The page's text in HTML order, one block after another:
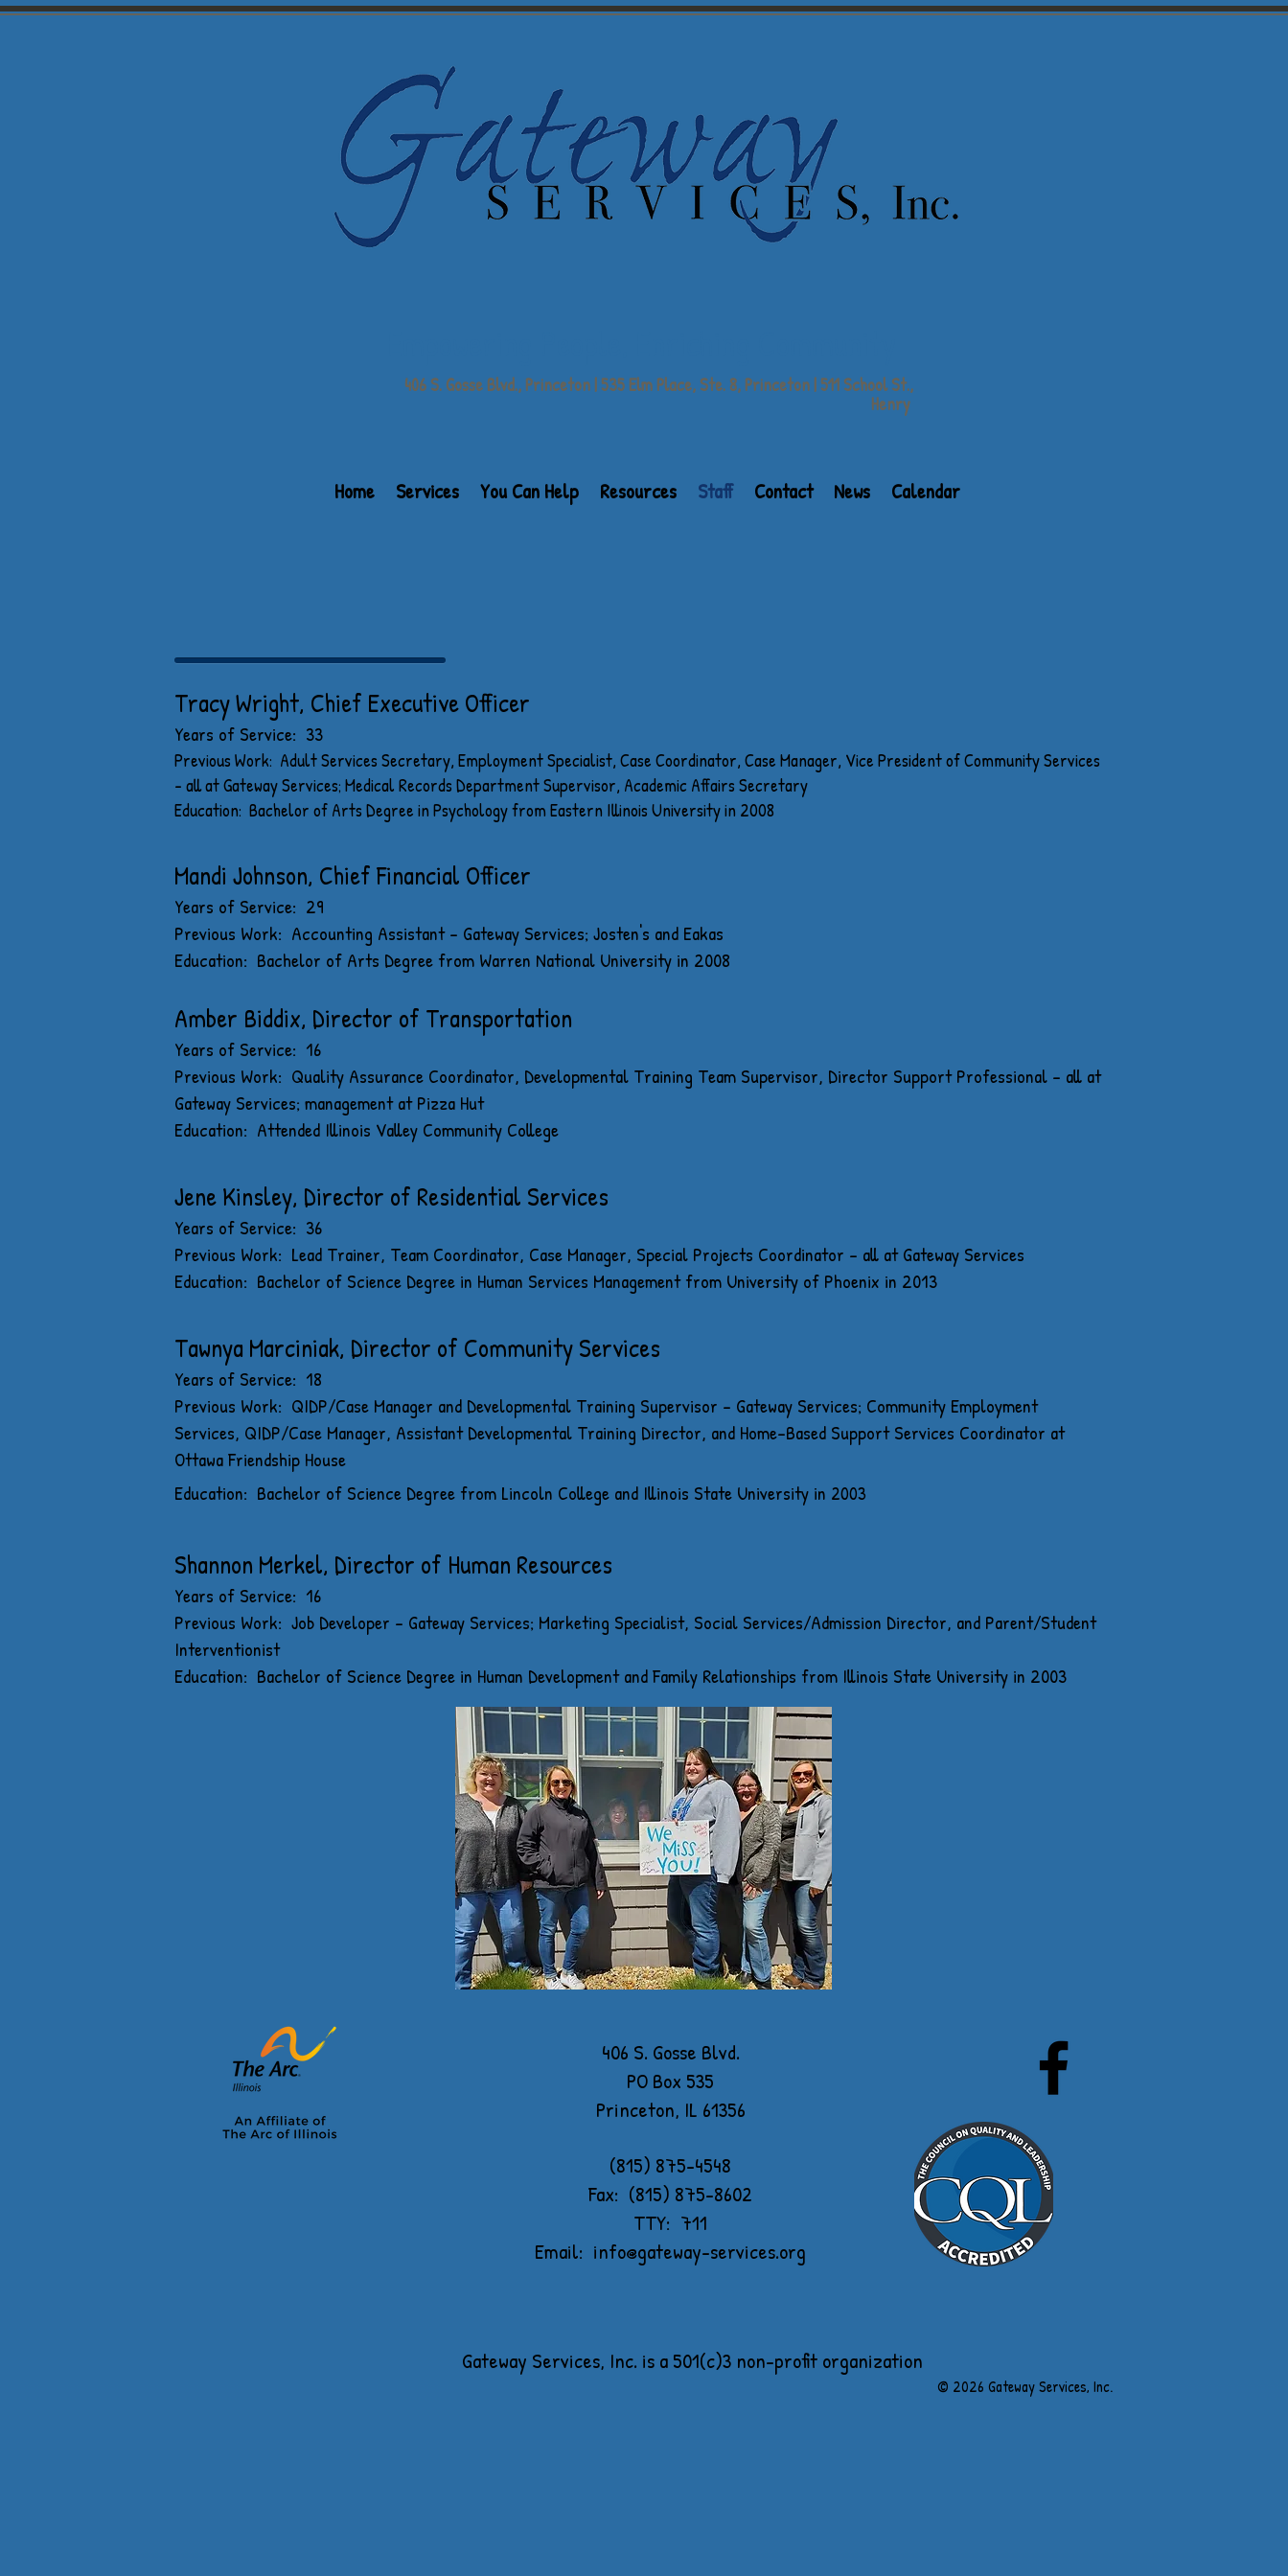
406 S. Gosse Blvd., Princeton | 535 Elm Place, Ste. 8, Princeton | 511 School St.,
Henry
Home Services You Can Help Resources Staff Contact News Calendar
Tracy Wright, Chief Executive Officer
Years of Service: 33
Previous Work: Adult Services Secretary, Employment Specialist, Case Coordinator, Case Manager, Vice President of Community Services
- all at Gateway Services; Medical Records Department Supervisor, Academic Affairs Secretary
Education: Bachelor of Arts Degree in Psychology from Eastern Illinois University in 2008
Mandi Johnson, Chief Financial Officer
Years of Service: 29
Previous Work: Accounting Assistant - Gateway Services; Josten's and Eakas
Education: Bachelor of Arts Degree from Warren National University in 2008
Amber Biddix, Director of Transportation
Years of Service: 16
Previous Work: Quality Assurance Coordinator, Developmental Training Team Supervisor, Director Support Professional - all at
Gateway Services; management at Pizza Hut
Education: Attended Illinois Valley Community College
Jene Kinsley, Director of Residential Services
Years of Service: 36
Previous Work: Lead Trainer, Team Coordinator, Case Manager, Special Projects Coordinator - all at Gateway Services
Education: Bachelor of Science Degree in Human Services Management from University of Phoenix in 2013
Tawnya Marciniak, Director of Community Services
Years of Service: 18
Previous Work: QIDP/Case Manager and Developmental Training Supervisor - Gateway Services; Community Employment
Services, QIDP/Case Manager, Assistant Developmental Training Director, and Home-Based Support Services Coordinator at
Ottawa Friendship House
Education: Bachelor of Science Degree from Lincoln College and Illinois State University in 2003
Shannon Merkel, Director of Human Resources
Years of Service: 16
Previous Work: Job Developer - Gateway Services; Marketing Specialist, Social Services/Admission Director, and Parent/Student
Interventionist
Education: Bachelor of Science Degree in Human Development and Family Relationships from Illinois State University in 2003
406 S. Gosse Blvd.
PO Box 535
Princeton, IL 61356
(815) 875-4548
Fax: (815) 875-8602
TTY: 711
Email: info@gateway-services.org
Gateway Services, Inc. is a 501(c)3 non-profit organization
​© 2026 Gateway Services, Inc.